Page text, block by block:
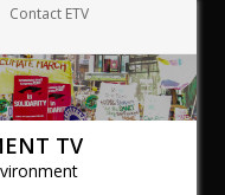
Contact ETV
TV